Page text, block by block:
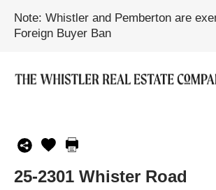
Note: Whistler and Pemberton are
Foreign Buyer Ban
25-2301 Whister Road